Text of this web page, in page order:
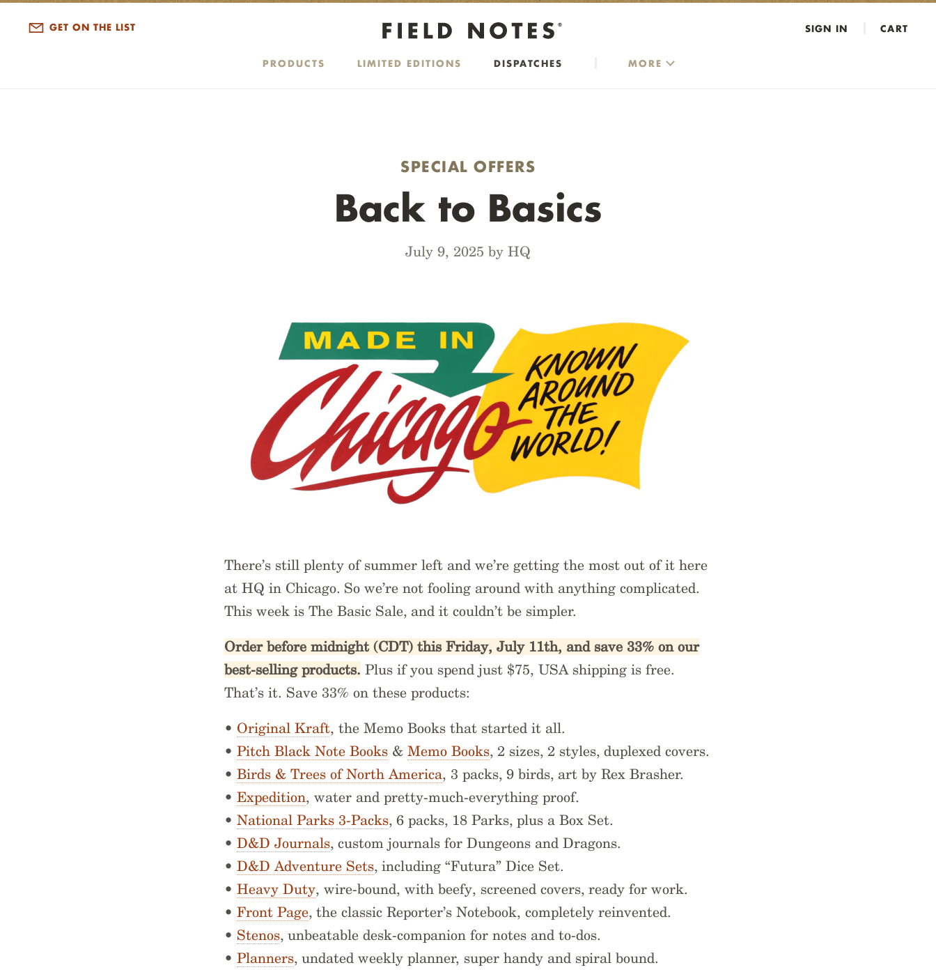
PRODUCTS LIMITED EDITIONS DISPATCHES MORE
GET ON THE LIST SIGN IN CART
SPECIAL OFFERS
Back to Basics
July 9, 2025 by HQ
There’s still plenty of summer left and we’re getting the most out of it here
at HQ in Chicago. So we’re not fooling around with anything complicated.
This week is The Basic Sale, and it couldn’t be simpler.
Order before midnight (CDT) this Friday, July 11th, and save 33% on our
best-selling products. Plus if you spend just $75, USA shipping is free.
That’s it. Save 33% on these products:
• Original Kraft, the Memo Books that started it all.
• Pitch Black Note Books & Memo Books, 2 sizes, 2 styles, duplexed covers.
• Birds & Trees of North America, 3 packs, 9 birds, art by Rex Brasher.
• Expedition, water and pretty-much-everything proof.
• National Parks 3-Packs, 6 packs, 18 Parks, plus a Box Set.
• D&D Journals, custom journals for Dungeons and Dragons.
• D&D Adventure Sets, including “Futura” Dice Set.
• Heavy Duty, wire-bound, with beefy, screened covers, ready for work.
• Front Page, the classic Reporter’s Notebook, completely reinvented.
• Stenos, unbeatable desk-companion for notes and to-dos.
• Planners, undated weekly planner, super handy and spiral bound.